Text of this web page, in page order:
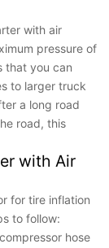
with air
pressure of
that you can
to larger truck
a long road
road, this
with Air
for tire inflation
to follow:
hose